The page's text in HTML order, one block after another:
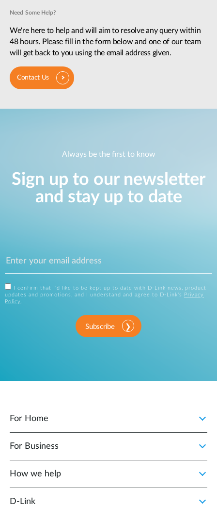
Need Some Help?
We're here to help and will aim to resolve any query within
48 hours. Please fill in the form below and one of our team
will get back to you using the email address given.
Contact Us
Always be the first to know
Sign up to our newsletter
and stay up to date
I confirm that I'd like to be kept up to date with D-Link news, product
updates and promotions, and I understand and agree to D-Link's
Privacy
Policy
Subscribe
For Home
For Business
How we help
D‑Link